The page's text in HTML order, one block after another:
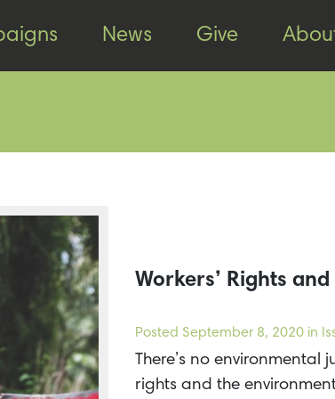
News Give
Workers’ Rights
Posted September 8, 2020in
There’s no environmental
rights and the